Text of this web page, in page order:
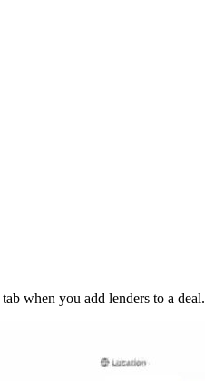
tab when you add lenders to a deal.